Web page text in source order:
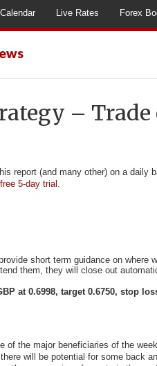
Live Rates Forex
– Trade
report (and many other) on a daily
5-day trial .
short term guidance on where
them, they will close out
at 0.6998, target 0.6750, stop
of the major beneficiaries of the
will be potential for some back